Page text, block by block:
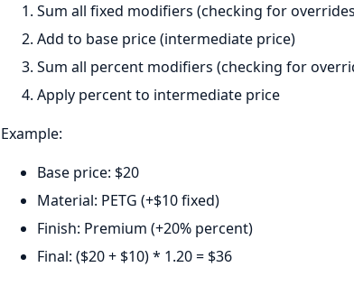
Sum all fixed modifiers (checking for
Add to base price (intermediate price)
Sum all percent modifiers (checking for
Apply percent to intermediate price
Example:
Base price: $20
Material: PETG (+$10 fixed)
Finish: Premium (+20% percent)
Final: ($20 + $10) * 1.20 = $36